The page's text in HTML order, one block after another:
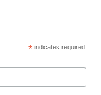
* indicates required